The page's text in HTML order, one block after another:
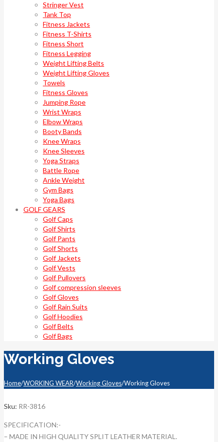
Stringer Vest
Tank Top
Fitness Jackets
Fitness T-Shirts
Fitness Short
Fitness Legging
Weight Lifting Belts
Weight Lifting Gloves
Towels
Fitness Gloves
Jumping Rope
Wrist Wraps
Elbow Wraps
Booty Bands
Knee Wraps
Knee Sleeves
Yoga Straps
Battle Rope
Ankle Weight
Gym Bags
Yoga Bags
GOLF GEARS
Golf Caps
Golf Shirts
Golf Pants
Golf Shorts
Golf Jackets
Golf Vests
Golf Pullovers
Golf compression sleeves
Golf Gloves
Golf Rain Suits
Golf Hoodies
Golf Belts
Golf Bags
Working Gloves
Home/WORKING WEAR/Working Gloves/Working Gloves
Sku: RR-3816
SPECIFICATION:-
– MADE IN HIGH QUALITY SPLIT LEATHER MATERIAL.